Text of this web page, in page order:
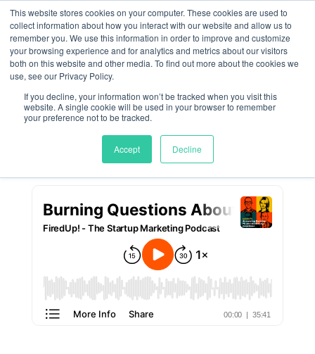
This website stores cookies on your computer. These cookies are used to
collect information about how you interact with our website and allow us to
remember you. We use this information in order to improve and customize
your browsing experience and for analytics and metrics about our visitors
both on this website and other media. To find out more about the cookies we
use, see our Privacy Policy.
If you decline, your information won’t be tracked when you visit this
website. A single cookie will be used in your browser to remember
your preference not to be tracked.
Accept Decline
Answering Burning PR
and Marketing
Questions
Meghan Jordan|Feb 13, 2025